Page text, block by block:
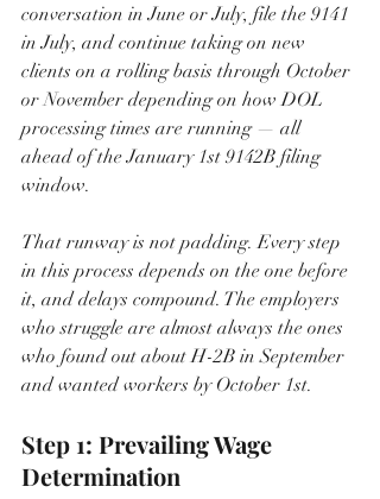
conversation in June or July, file the 9141
in July, and continue taking on new
clients on a rolling basis through October
or November depending on how DOL
processing times are running — all
ahead of the January 1st 9142B filing
window.
That runway is not padding. Every step
in this process depends on the one before
it, and delays compound. The employers
who struggle are almost always the ones
who found out about H-2B in September
and wanted workers by October 1st.
Step 1: Prevailing Wage
Determination